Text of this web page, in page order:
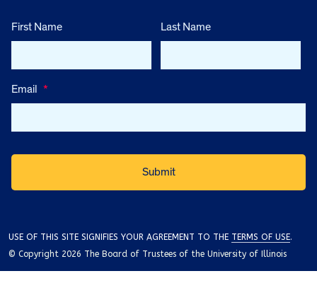
First Name Last Name
Email *
USE OF THIS SITE SIGNIFIES YOUR AGREEMENT TO THE TERMS OF USE.
© Copyright 2026 The Board of Trustees of the University of Illinois